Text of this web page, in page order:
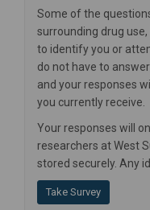
Some of the
surrounding drug
to identify you or
do not have to
and your responses
you currently receive.
Your responses will
researchers at West
stored securely. Any
Take Survey